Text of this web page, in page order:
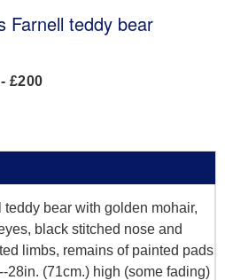
Farnell teddy bear
£200
bear with golden mohair,
black stitched nose and
limbs, remains of painted pads
28in. (71cm.) high (some fading)